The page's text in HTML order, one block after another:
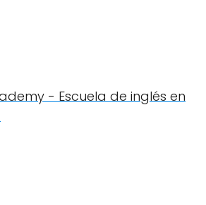
- Escuela de inglés en